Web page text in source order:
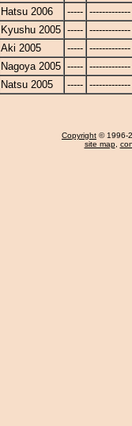
Hatsu 2006
----- -------------
Kyushu 2005 ----- -------------
Aki 2005
----- -------------
Nagoya 2005 ----- -------------
Natsu 2005
----- -------------
Copyright © 1996-
site map,